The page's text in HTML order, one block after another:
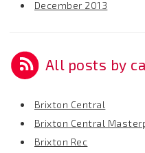
December 2013
All posts by
Brixton Central
Brixton Central
Brixton Rec